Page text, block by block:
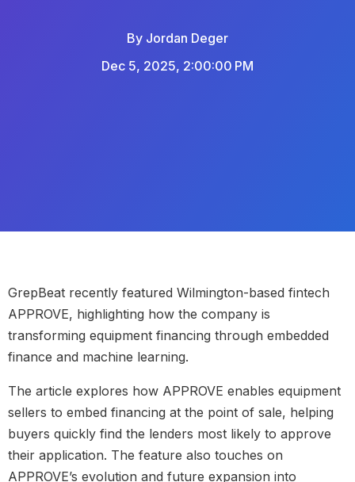
By Jordan Deger
Dec 5, 2025, 2:00:00 PM
GrepBeat recently featured Wilmington-based fintech
APPROVE, highlighting how the company is
transforming equipment financing through embedded
finance and machine learning.
The article explores how APPROVE enables equipment
sellers to embed financing at the point of sale, helping
buyers quickly find the lenders most likely to approve
their application. The feature also touches on
APPROVE’s evolution and future expansion into